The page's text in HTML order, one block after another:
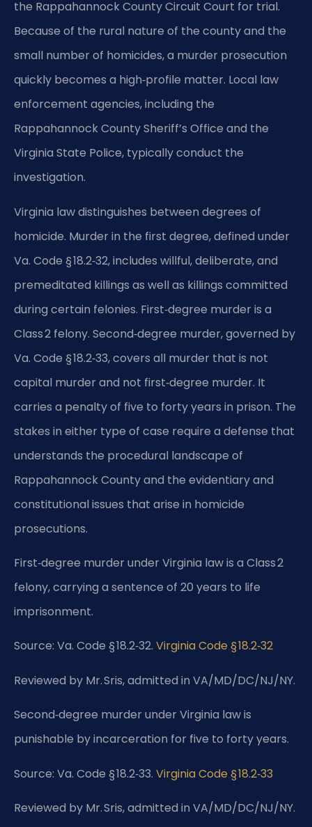
the Rappahannock County Circuit Court for trial.
Because of the rural nature of the county and the
small number of homicides, a murder prosecution
quickly becomes a high‑profile matter. Local law
enforcement agencies, including the
Rappahannock County Sheriff’s Office and the
Virginia State Police, typically conduct the
investigation.
Virginia law distinguishes between degrees of
homicide. Murder in the first degree, defined under
Va. Code § 18.2‑32, includes willful, deliberate, and
premeditated killings as well as killings committed
during certain felonies. First‑degree murder is a
Class 2 felony. Second‑degree murder, governed by
Va. Code § 18.2‑33, covers all murder that is not
capital murder and not first‑degree murder. It
carries a penalty of five to forty years in prison. The
stakes in either type of case require a defense that
understands the procedural landscape of
Rappahannock County and the evidentiary and
constitutional issues that arise in homicide
prosecutions.
First‑degree murder under Virginia law is a Class 2
felony, carrying a sentence of 20 years to life
imprisonment.
Source: Va. Code § 18.2‑32. Virginia Code § 18.2‑32
Reviewed by Mr. Sris, admitted in VA/MD/DC/NJ/NY.
Second‑degree murder under Virginia law is
punishable by incarceration for five to forty years.
Source: Va. Code § 18.2‑33. Virginia Code § 18.2‑33
Reviewed by Mr. Sris, admitted in VA/MD/DC/NJ/NY.